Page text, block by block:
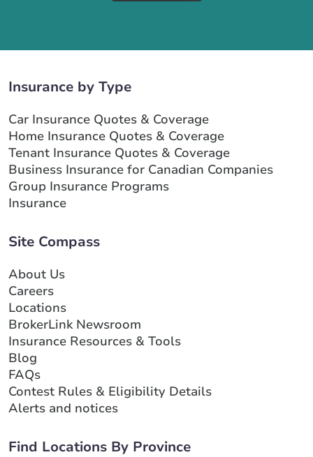
Insurance by Type
Car Insurance Quotes & Coverage
Home Insurance Quotes & Coverage
Tenant Insurance Quotes & Coverage
Business Insurance for Canadian Companies
Group Insurance Programs
Insurance
Site Compass
About Us
Careers
Locations
BrokerLink Newsroom
Insurance Resources & Tools
Blog
FAQs
Contest Rules & Eligibility Details
Alerts and notices
Find Locations By Province